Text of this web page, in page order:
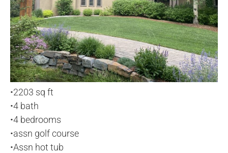
•2203 sq ft
•4 bath
•4 bedrooms
•assn golf course
•Assn hot tub